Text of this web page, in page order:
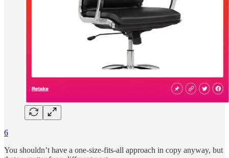
6
You shouldn’t have a one-size-fits-all approach in copy anyway, but